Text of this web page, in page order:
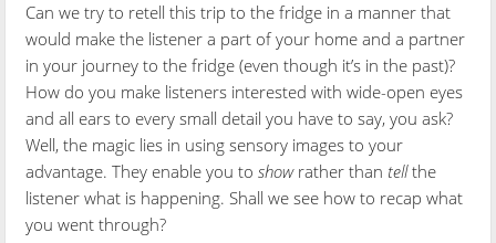
Can we try to retell this trip to the fridge in a manner that
would make the listener a part of your home and a partner
in your journey to the fridge (even though it’s in the past)?
How do you make listeners interested with wide-open eyes
and all ears to every small detail you have to say, you ask?
Well, the magic lies in using sensory images to your
advantage. They enable you toshowrather than tellthe
listener what is happening. Shall we see how to recap what
you went through?